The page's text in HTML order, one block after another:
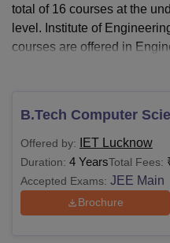
Agricultural University, Anand
of Fundamental Research,
Vellore Institute of
Centre, Kolkata
Guru Nanak
Competition
ReviewsAmrita Vishwa
total of 16 courses at the
level. Institute of
courses are offered in
Management and
The courses offered
Technology Lucknow
MCA .
The eligibility criteria
course is10+2 or
Mathematics.
B.Tech Computer
Offered by: IET Lucknow
Duration: 4 YearsTotal Fees:
Accepted Exams: JEE Main
Brochure